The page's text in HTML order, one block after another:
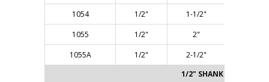
1054
1/2" 1-1/2"
1055
1/2" 2"
1055A
1/2" 2-1/2"
1/2" SHANK - Two Flute